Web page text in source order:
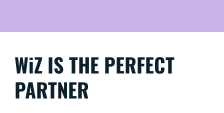
WiZ IS THE PERFECT
PARTNER